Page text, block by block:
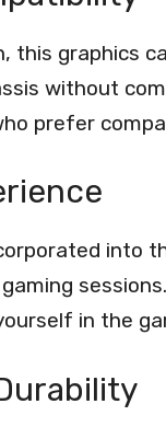
this graphics
without
prefer
into
in the